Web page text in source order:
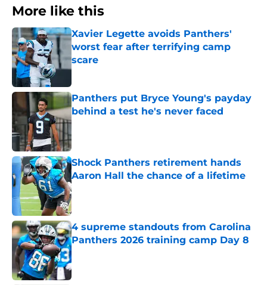
More like this
Xavier Legette avoids Panthers'
worst fear after terrifying camp
scare
Published by on Invalid Date
Panthers put Bryce Young's payday
behind a test he's never faced
Published by on Invalid Date
Shock Panthers retirement hands
Aaron Hall the chance of a lifetime
Published by on Invalid Date
4 supreme standouts from Carolina
Panthers 2026 training camp Day 8
Published by on Invalid Date